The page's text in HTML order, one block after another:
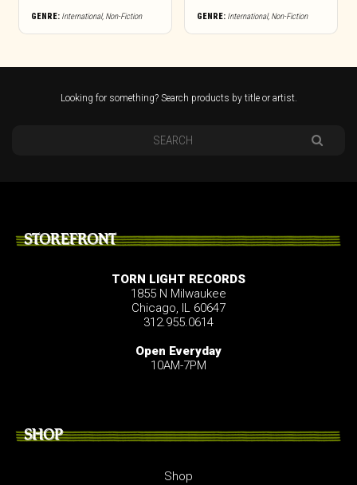
GENRE: International, Non-Fiction GENRE: International, Non-Fiction
Looking for something? Search products by title or artist.
STOREFRONT
TORN LIGHT RECORDS
1855 N Milwaukee
Chicago, IL 60647
312.955.0614
Open Everyday
10AM-7PM
SHOP
Shop